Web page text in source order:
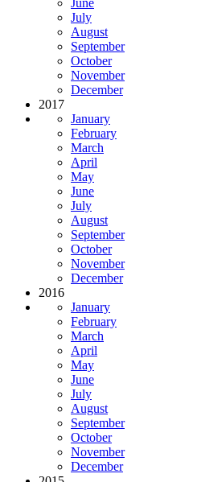
July
August
September
October
November
December
2017
January
February
March
April
May
June
July
August
September
October
November
December
2016
January
February
March
April
May
June
July
August
September
October
November
December